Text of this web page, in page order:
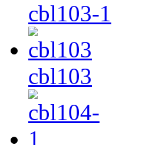
cbl103-1
cbl103